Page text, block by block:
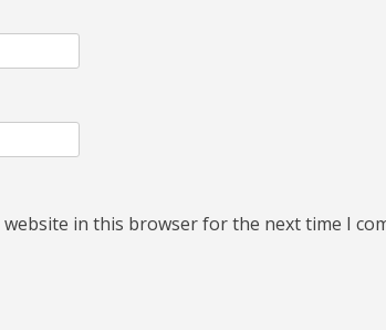
website in this browser for the next time I